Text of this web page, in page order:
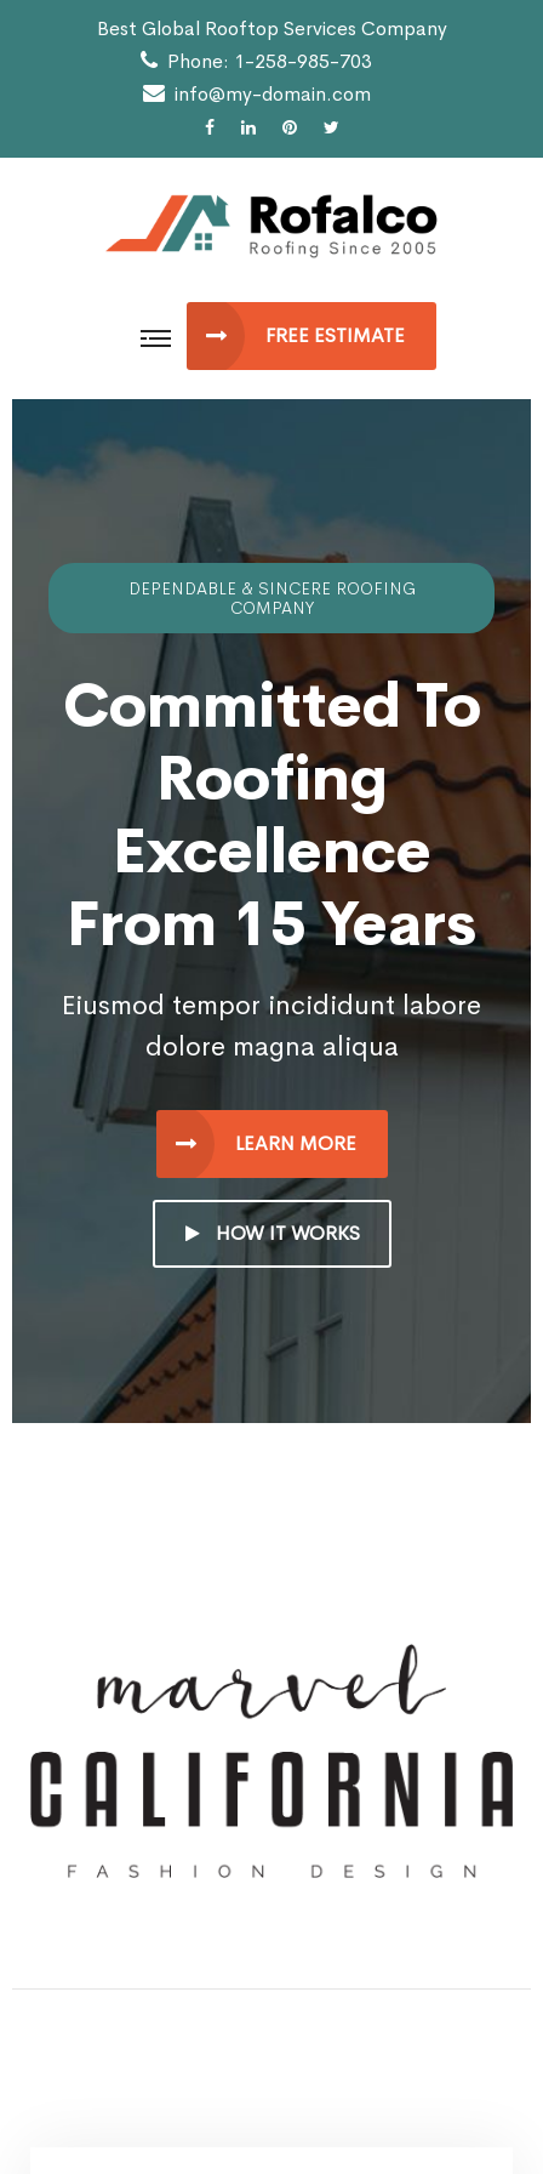
Best Global Rooftop Services Company
Phone: 1-258-985-703
info@my-domain.com
FREE ESTIMATE
DEPENDABLE & SINCERE ROOFING
COMPANY
Committed To
Roofing
Excellence
From 15 Years
Eiusmod tempor incididunt labore
dolore magna aliqua
LEARN MORE
HOW IT WORKS